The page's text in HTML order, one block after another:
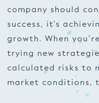
company should
success, it’s
growth. When
trying new
calculated risks to
market conditions,